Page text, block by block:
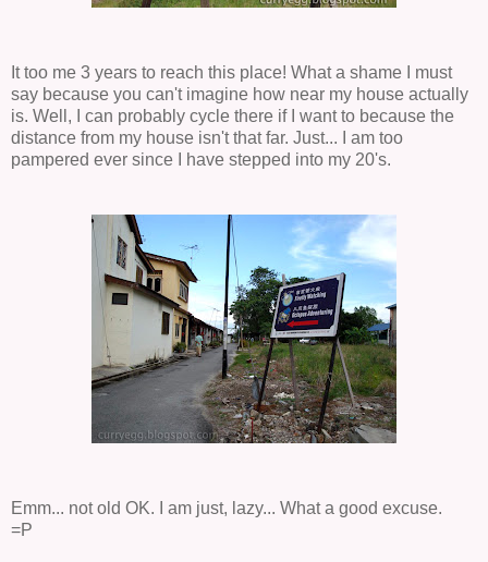
It too me 3 years to reach this place! What a shame I must
say because you can't imagine how near my house actually
is. Well, I can probably cycle there if I want to because the
distance from my house isn't that far. Just... I am too
pampered ever since I have stepped into my 20's.
Emm... not old OK. I am just, lazy... What a good excuse.
=P